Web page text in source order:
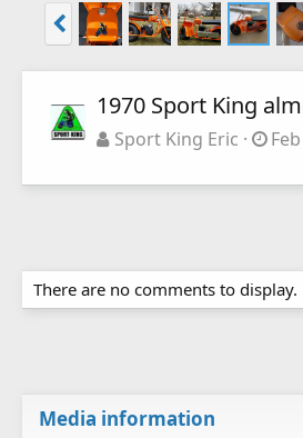
1970 Sport King
Sport King Eric
There are no comments to display.
Media information